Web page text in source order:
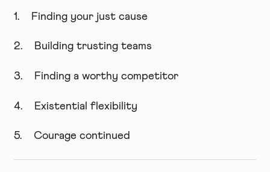
1. Finding your just cause
2. Building trusting teams
3. Finding a worthy competitor
4. Existential flexibility
5. Courage continued